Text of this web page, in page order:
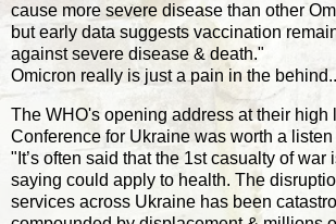
cause more severe disease than other
but early data suggests vaccination
against severe disease & death."
Omicron really is just a pain in the
The WHO's opening address at their high
Conference for Ukraine was worth a listen
"It’s often said that the 1st casualty of war
saying could apply to health. The
services across Ukraine has been